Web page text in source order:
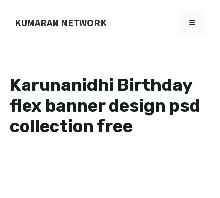
KUMARAN NETWORK MENU
Karunanidhi Birthday
flex banner design psd
collection free